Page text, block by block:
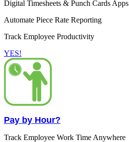
Digital Timesheets & Punch Cards Apps
Automate Piece Rate Reporting
Track Employee Productivity
YES!
Pay by Hour?
Track Employee Work Time Anywhere